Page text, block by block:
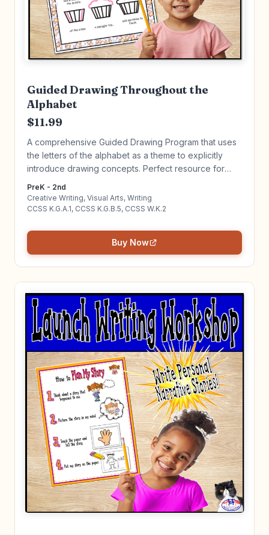
Guided Drawing Throughout the
Alphabet
$11.99
A comprehensive Guided Drawing Program that uses
the letters of the alphabet as a theme to explicitly
introduce drawing concepts. Perfect resource for
PreK - 2nd
Creative Writing, Visual Arts, Writing
CCSS K.G.A.1, CCSS K.G.B.5, CCSS W.K.2
Buy Now